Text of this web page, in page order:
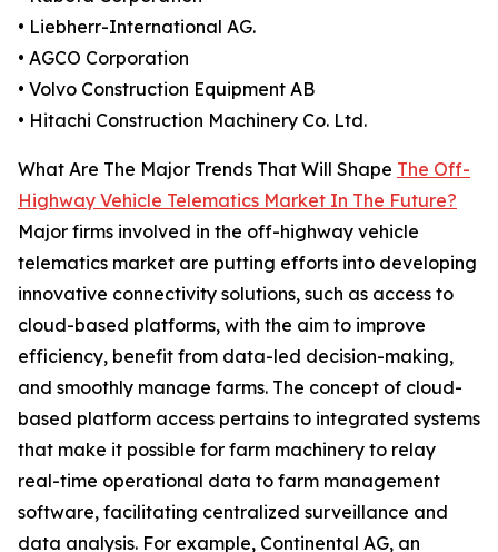
• Liebherr-International AG.
• AGCO Corporation
• Volvo Construction Equipment AB
• Hitachi Construction Machinery Co. Ltd.
What Are The Major Trends That Will Shape The Off-
Highway Vehicle Telematics Market In The Future?
Major firms involved in the off-highway vehicle
telematics market are putting efforts into developing
innovative connectivity solutions, such as access to
cloud-based platforms, with the aim to improve
efficiency, benefit from data-led decision-making,
and smoothly manage farms. The concept of cloud-
based platform access pertains to integrated systems
that make it possible for farm machinery to relay
real-time operational data to farm management
software, facilitating centralized surveillance and
data analysis. For example, Continental AG, an